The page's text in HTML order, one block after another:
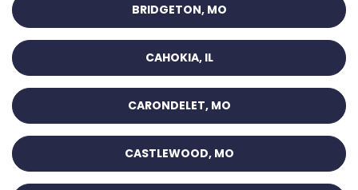
BRIDGETON, MO
CAHOKIA, IL
CARONDELET, MO
CASTLEWOOD, MO